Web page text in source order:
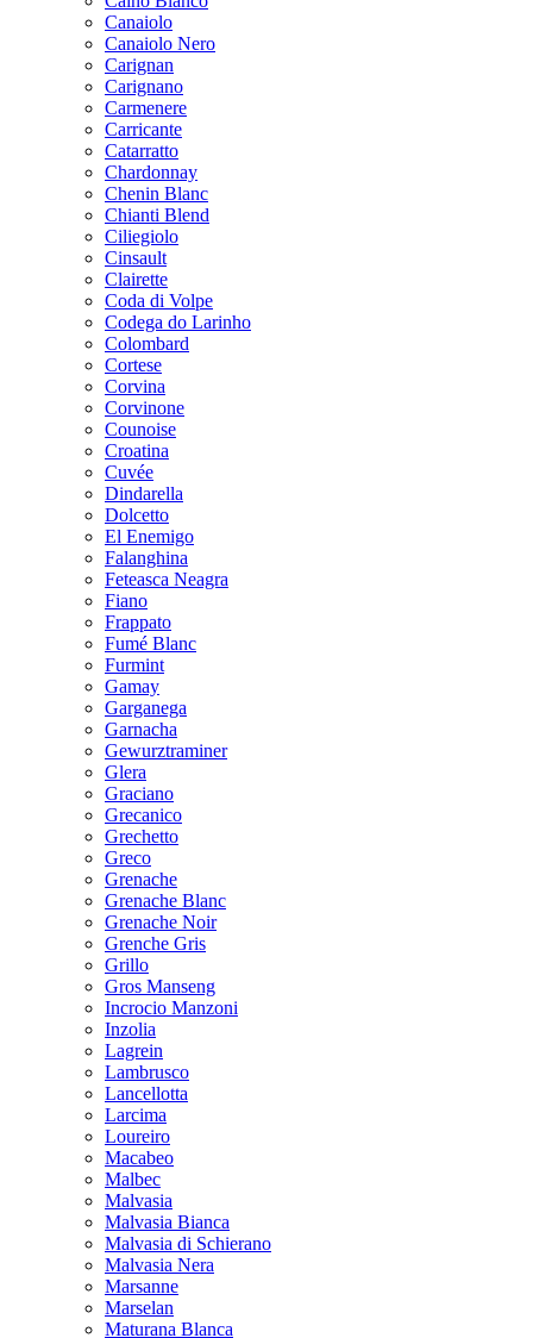
Canaiolo
Canaiolo Nero
Carignan
Carignano
Carmenere
Carricante
Catarratto
Chardonnay
Chenin Blanc
Chianti Blend
Ciliegiolo
Cinsault
Clairette
Coda di Volpe
Codega do Larinho
Colombard
Cortese
Corvina
Corvinone
Counoise
Croatina
Cuvée
Dindarella
Dolcetto
El Enemigo
Falanghina
Feteasca Neagra
Fiano
Frappato
Fumé Blanc
Furmint
Gamay
Garganega
Garnacha
Gewurztraminer
Glera
Graciano
Grecanico
Grechetto
Greco
Grenache
Grenache Blanc
Grenache Noir
Grenche Gris
Grillo
Gros Manseng
Incrocio Manzoni
Inzolia
Lagrein
Lambrusco
Lancellotta
Larcima
Loureiro
Macabeo
Malbec
Malvasia
Malvasia Bianca
Malvasia di Schierano
Malvasia Nera
Marsanne
Marselan
Maturana Blanca